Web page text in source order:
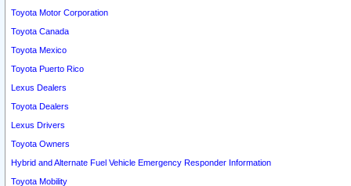
Toyota Motor Corporation
Toyota Canada
Toyota Mexico
Toyota Puerto Rico
Lexus Dealers
Toyota Dealers
Lexus Drivers
Toyota Owners
Hybrid and Alternate Fuel Vehicle Emergency Responder Information
Toyota Mobility